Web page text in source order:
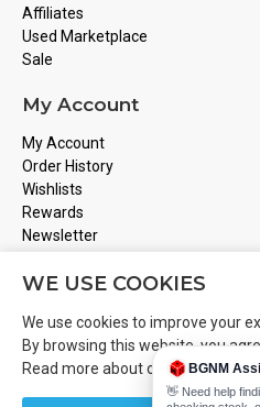
Affiliates
Used Marketplace
Sale
My Account
My Account
Order History
Wishlists
Rewards
Newsletter
Store Address
Email
Info@boardgamesnmore.com
Call Us
WE USE COOKIES
We use cookies to improve your
By browsing this website, you
Read more about ourCookies
BGNM
👋 Need help